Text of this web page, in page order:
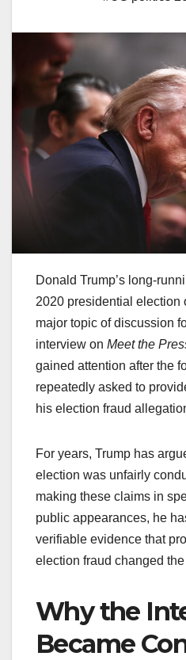
Donald Trump’s long-
2020 presidential election
major topic of discussion
interview on Meet the
gained attention after the
repeatedly asked to
his election fraud
For years, Trump has
election was unfairly
making these claims in
public appearances, he
verifiable evidence that
election fraud changed
Why the
Became